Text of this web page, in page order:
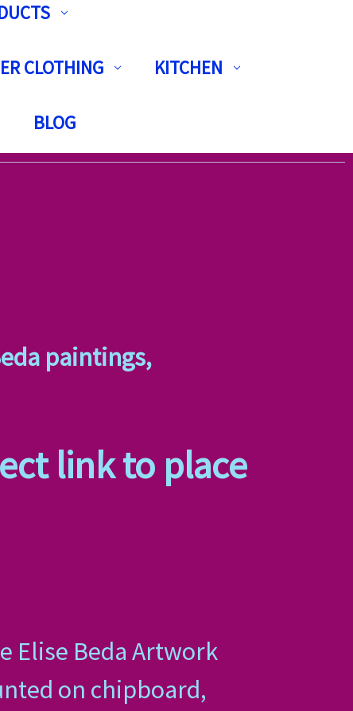
CLOTHING KITCHEN
BLOG
paintings,
link to place
Elise Beda Artwork
on chipboard,